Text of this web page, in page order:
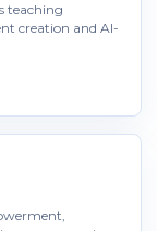
teaching
creation and AI-